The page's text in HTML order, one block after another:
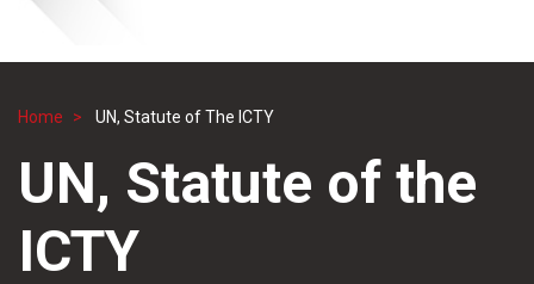
Breadcrumb
Home UN, Statute of The ICTY
UN, Statute of the
ICTY